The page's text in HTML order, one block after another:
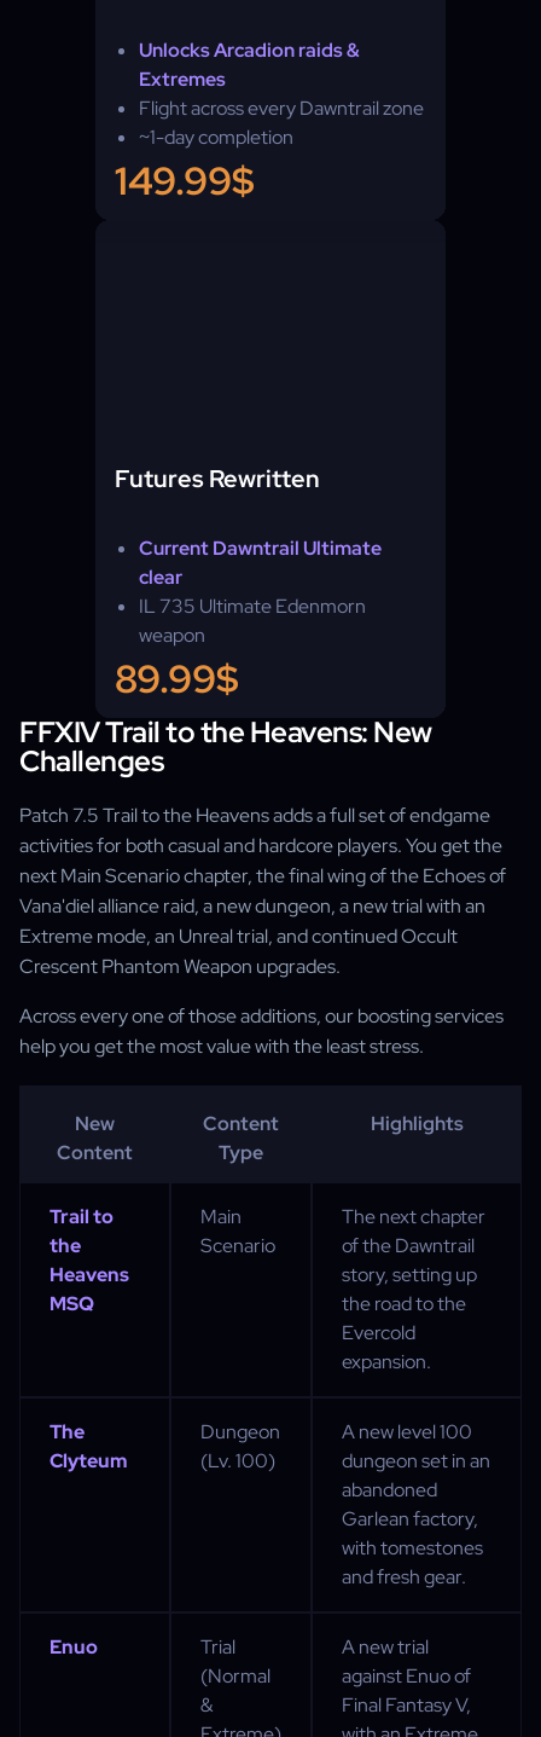
Unlocks Arcadion raids &
Extremes
Flight across every Dawntrail zone
~1-day completion
149.99$
Futures Rewritten
Current Dawntrail Ultimate
clear
IL 735 Ultimate Edenmorn
weapon
Genesis of Legends title + plate
89.99$
FFXIV Trail to the Heavens: New
Challenges
Patch 7.5 Trail to the Heavens adds a full set of endgame
activities for both casual and hardcore players. You get the
next Main Scenario chapter, the final wing of the Echoes of
Vana'diel alliance raid, a new dungeon, a new trial with an
Extreme mode, an Unreal trial, and continued Occult
Crescent Phantom Weapon upgrades.
Across every one of those additions, our boosting services
help you get the most value with the least stress.
New
Content
Content
Type
Highlights
Trail to
the
Heavens
MSQ
Main
Scenario
The next chapter
of the Dawntrail
story, setting up
the road to the
Evercold
expansion.
The
Clyteum
Dungeon
(Lv. 100)
A new level 100
dungeon set in an
abandoned
Garlean factory,
with tomestones
and fresh gear.
Enuo
Trial
(Normal
&
A new trial
against Enuo of
Final Fantasy V,